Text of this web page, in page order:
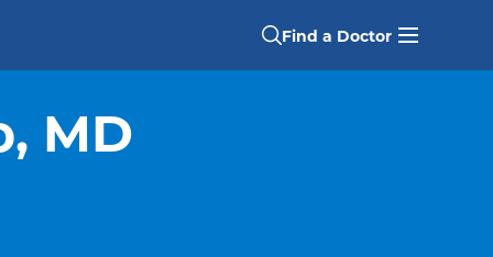
Find a Doctor
MD